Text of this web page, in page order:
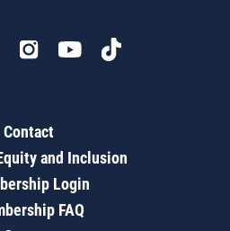
Contact
and Inclusion
Login
FAQ